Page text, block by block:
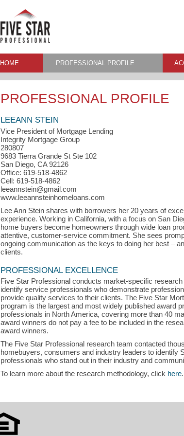
HOME PROFESSIONAL PROFILE
PROFESSIONAL PROFILE
LEEANN STEIN
Vice President of Mortgage Lending
Integrity Mortgage Group
280807
9683 Tierra Grande St Ste 102
San Diego, CA 92126
Office: 619-518-4862
Cell: 619-518-4862
leeannstein@gmail.com
www.leeannsteinhomeloans.com
Lee Ann Stein shares with borrowers her 20 years of
experience. Working in California, with a focus on San
home buyers become homeowners through wide loan
attentive, customer-service commitment. She sees
ongoing communication as the keys to doing her best –
clients.
PROFESSIONAL EXCELLENCE
Five Star Professional conducts market-specific
identify service professionals who demonstrate
provide quality services to their clients. The Five Star
program is the largest and most widely published award
professionals in North America, covering more than 40
award winners do not pay a fee to be included in the
award winners.
The Five Star Professional research team contacted
homebuyers, consumers and industry leaders to identify
professionals who stand out in their industry and
To learn more about the research methodology, click here.